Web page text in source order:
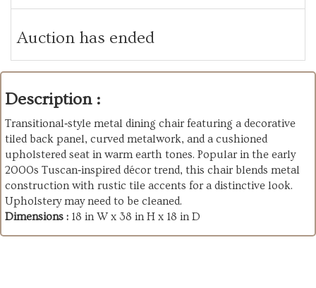
Auction has ended
Description :
Transitional‑style metal dining chair featuring a decorative
tiled back panel, curved metalwork, and a cushioned
upholstered seat in warm earth tones. Popular in the early
2000s Tuscan‑inspired décor trend, this chair blends metal
construction with rustic tile accents for a distinctive look.
Upholstery may need to be cleaned.
Dimensions : 18 in W x 38 in H x 18 in D